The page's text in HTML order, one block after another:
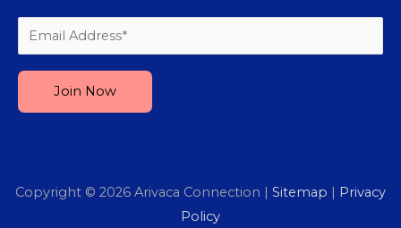
Copyright © 2026 Arivaca Connection Sitemap
Privacy
Policy